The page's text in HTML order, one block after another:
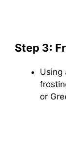
Step 3:
Using
or